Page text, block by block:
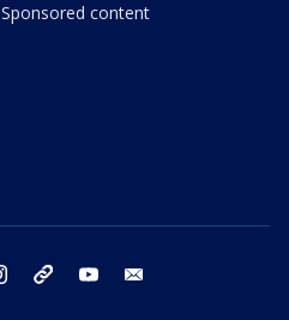
Sponsored content
instagram threads youtube